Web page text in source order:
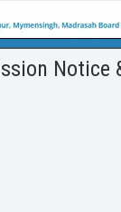
Notice